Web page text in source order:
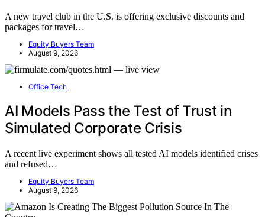
A new travel club in the U.S. is offering exclusive discounts and
packages for travel…
Equity Buyers Team
August 9, 2026
Office Tech
AI Models Pass the Test of Trust in
Simulated Corporate Crisis
A recent live experiment shows all tested AI models identified crises
and refused…
Equity Buyers Team
August 9, 2026